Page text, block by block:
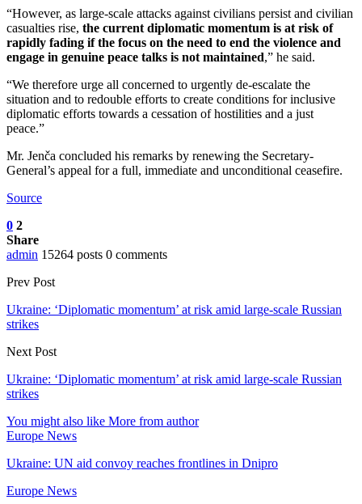
“However, as large-scale attacks against civilians persist and civilian
casualties rise, the current diplomatic momentum is at risk of
rapidly fading if the focus on the need to end the violence and
engage in genuine peace talks is not maintained,” he said.
“We therefore urge all concerned to urgently de-escalate the
situation and to redouble efforts to create conditions for inclusive
diplomatic efforts towards a cessation of hostilities and a just
peace.”
Mr. Jenča concluded his remarks by renewing the Secretary-
General’s appeal for a full, immediate and unconditional ceasefire.
Source
0 2
Share
admin 15264 posts 0 comments
Prev Post
Ukraine: ‘Diplomatic momentum’ at risk amid large-scale Russian
strikes
Next Post
Ukraine: ‘Diplomatic momentum’ at risk amid large-scale Russian
strikes
You might also like More from author
Europe News
Ukraine: UN aid convoy reaches frontlines in Dnipro
Europe News